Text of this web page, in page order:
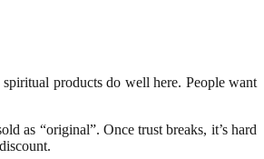
products do well here. People want
as “original”. Once trust breaks, it’s hard